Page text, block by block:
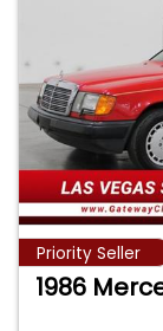
Priority Seller
1986